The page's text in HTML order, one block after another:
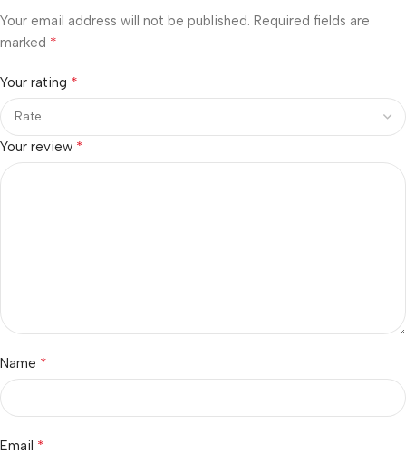
Your email address will not be published. Required fields are
marked *
Your rating *
Your review *
Name *
Email *